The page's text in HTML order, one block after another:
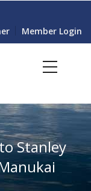
Member Login
Stanley